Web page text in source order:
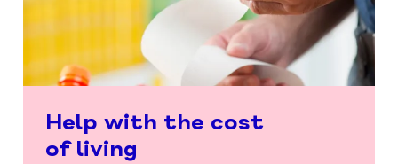
Help with the cost
of living